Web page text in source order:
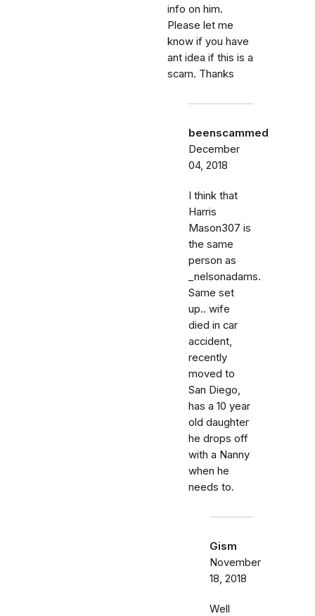
info on him.
Please let me
know if you have
ant idea if this is a
scam. Thanks
beenscammed
December
04, 2018
I think that
Harris
Mason307 is
the same
person as
_nelsonadams.
Same set
up.. wife
died in car
accident,
recently
moved to
San Diego,
has a 10 year
old daughter
he drops off
with a Nanny
when he
needs to.
Gism
November
18, 2018
Well